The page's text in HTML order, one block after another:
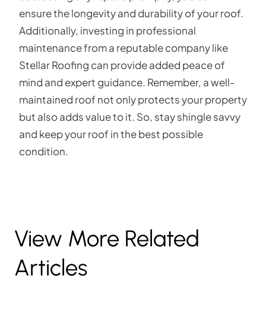
ensure the longevity and durability of your roof.
Additionally, investing in professional
maintenance from a reputable company like
Stellar Roofing can provide added peace of
mind and expert guidance. Remember, a well-
maintained roof not only protects your property
but also adds value to it. So, stay shingle savvy
and keep your roof in the best possible
condition.
View More Related
Articles